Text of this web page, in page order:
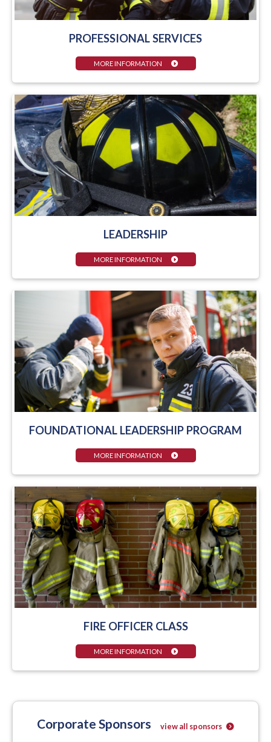
PROFESSIONAL SERVICES
MORE INFORMATION
LEADERSHIP
MORE INFORMATION
FOUNDATIONAL LEADERSHIP PROGRAM
MORE INFORMATION
FIRE OFFICER CLASS
MORE INFORMATION
Corporate Sponsors view all sponsors